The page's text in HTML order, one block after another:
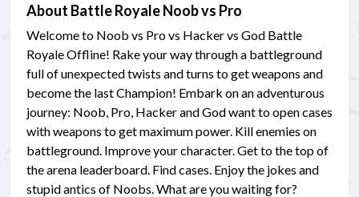
About Battle Royale Noob vs Pro
Welcome to Noob vs Pro vs Hacker vs God Battle
Royale Offline! Rake your way through a battleground
full of unexpected twists and turns to get weapons and
become the last Champion! Embark on an adventurous
journey: Noob, Pro, Hacker and God want to open cases
with weapons to get maximum power. Kill enemies on
battleground. Improve your character. Get to the top of
the arena leaderboard. Find cases. Enjoy the jokes and
stupid antics of Noobs. What are you waiting for?